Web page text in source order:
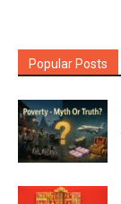
Popular Posts